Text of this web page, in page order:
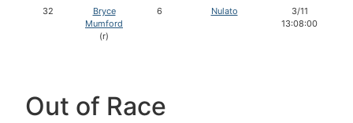
32
Bryce
Mumford
(r)
6 Nulato
3/11
13:08:00
Out of Race